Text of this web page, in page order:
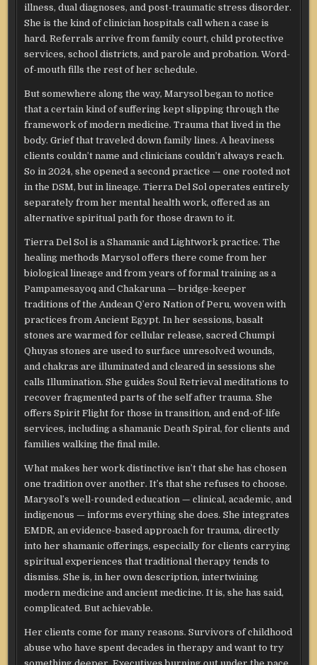
illness, dual diagnoses, and post-traumatic stress disorder.
She is the kind of clinician hospitals call when a case is
hard. Referrals arrive from family court, child protective
services, school districts, and parole and probation. Word-
of-mouth fills the rest of her schedule.
But somewhere along the way, Marysol began to notice
that a certain kind of suffering kept slipping through the
framework of modern medicine. Trauma that lived in the
body. Grief that traveled down family lines. A heaviness
clients couldn’t name and clinicians couldn’t always reach.
So in 2024, she opened a second practice — one rooted not
in the DSM, but in lineage. Tierra Del Sol operates entirely
separately from her mental health work, offered as an
alternative spiritual path for those drawn to it.
Tierra Del Sol is a Shamanic and Lightwork practice. The
healing methods Marysol offers there come from her
biological lineage and from years of formal training as a
Pampamesayoq and Chakaruna — bridge-keeper
traditions of the Andean Q’ero Nation of Peru, woven with
practices from Ancient Egypt. In her sessions, basalt
stones are warmed for cellular release, sacred Chumpi
Qhuyas stones are used to surface unresolved wounds,
and chakras are illuminated and cleared in sessions she
calls Illumination. She guides Soul Retrieval meditations to
recover fragmented parts of the self after trauma. She
offers Spirit Flight for those in transition, and end-of-life
services, including a shamanic Death Spiral, for clients and
families walking the final mile.
What makes her work distinctive isn’t that she has chosen
one tradition over another. It’s that she refuses to choose.
Marysol’s well-rounded education — clinical, academic, and
indigenous — informs everything she does. She integrates
EMDR, an evidence-based approach for trauma, directly
into her shamanic offerings, especially for clients carrying
spiritual experiences that traditional therapy tends to
dismiss. She is, in her own description, intertwining
modern medicine and ancient medicine. It is, she has said,
complicated. But achievable.
Her clients come for many reasons. Survivors of childhood
abuse who have spent decades in therapy and want to try